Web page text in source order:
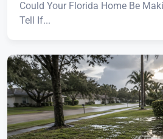
Could Your Florida Home Be
Tell If...